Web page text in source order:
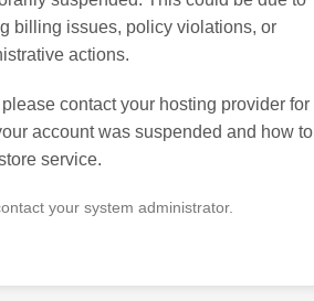
billing issues, policy violations, or
actions.
contact your hosting provider for
account was suspended and how to
service.
your system administrator.